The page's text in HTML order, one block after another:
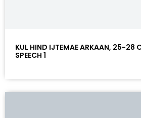
KUL HIND IJTEMAE ARKAAN, 25-28
SPEECH 1